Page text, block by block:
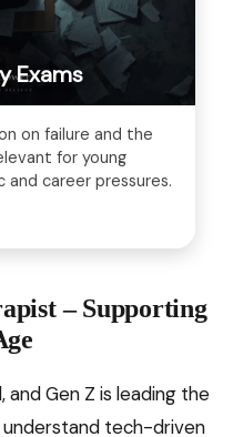
Exams
on failure and the
for young
and career pressures.
– Supporting
and Gen Z is leading the
tech-driven